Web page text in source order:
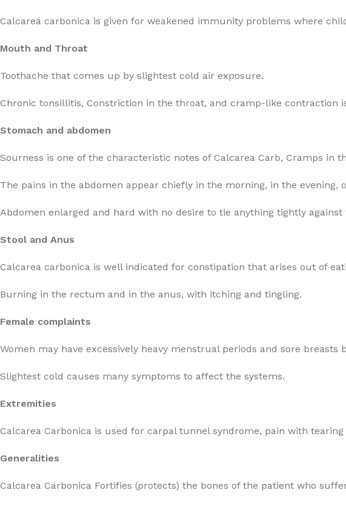
Calcarea carbonica is given for weakened immunity problems where
Mouth and Throat
Toothache that comes up by slightest cold air exposure.
Chronic tonsillitis, Constriction in the throat, and cramp-like contraction
Stomach and abdomen
Sourness is one of the characteristic notes of Calcarea Carb, Cramps in
The pains in the abdomen appear chiefly in the morning, in the evening,
Abdomen enlarged and hard with no desire to tie anything tightly against
Stool and Anus
Calcarea carbonica is well indicated for constipation that arises out of
Burning in the rectum and in the anus, with itching and tingling.
Female complaints
Women may have excessively heavy menstrual periods and sore
Slightest cold causes many symptoms to affect the systems.
Extremities
Calcarea Carbonica is used for carpal tunnel syndrome, pain with
Generalities
Calcarea Carbonica Fortifies (protects) the bones of the patient who